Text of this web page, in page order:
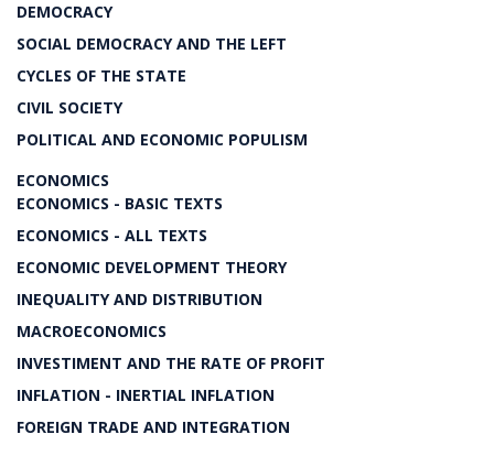
DEMOCRACY
SOCIAL DEMOCRACY AND THE LEFT
CYCLES OF THE STATE
CIVIL SOCIETY
POLITICAL AND ECONOMIC POPULISM
ECONOMICS
ECONOMICS - BASIC TEXTS
ECONOMICS - ALL TEXTS
ECONOMIC DEVELOPMENT THEORY
INEQUALITY AND DISTRIBUTION
MACROECONOMICS
INVESTIMENT AND THE RATE OF PROFIT
INFLATION - INERTIAL INFLATION
FOREIGN TRADE AND INTEGRATION